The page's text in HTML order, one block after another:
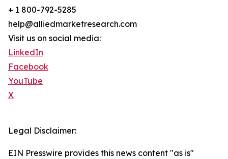
+ 1 800-792-5285
help@alliedmarketresearch.com
Visit us on social media:
LinkedIn
Facebook
YouTube
X
Legal Disclaimer:
EIN Presswire provides this news content "as is"